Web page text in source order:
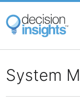
Skip
main
content
System